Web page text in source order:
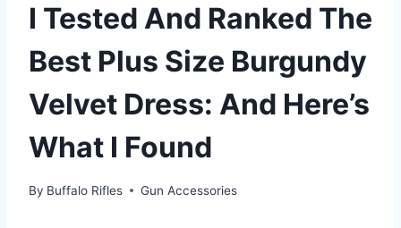
I Tested And Ranked The
Best Plus Size Burgundy
Velvet Dress: And Here’s
What I Found
By Buffalo Rifles Gun Accessories